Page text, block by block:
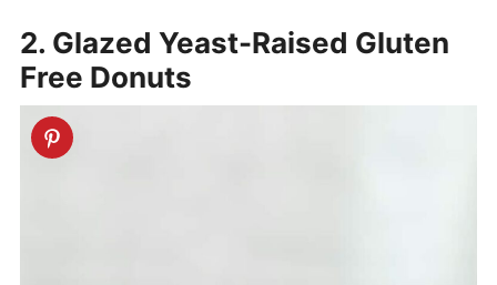
2. Glazed Yeast-Raised Gluten
Free Donuts